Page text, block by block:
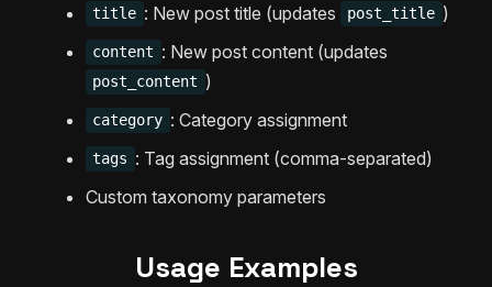
title : New post title (updates post_title )
content : New post content (updates
post_content )
category : Category assignment
tags : Tag assignment (comma-separated)
Custom taxonomy parameters
Usage Examples